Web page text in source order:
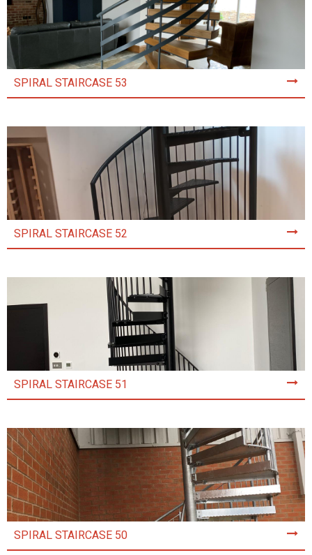
SPIRAL STAIRCASE 53
SPIRAL STAIRCASE 52
SPIRAL STAIRCASE 51
SPIRAL STAIRCASE 50